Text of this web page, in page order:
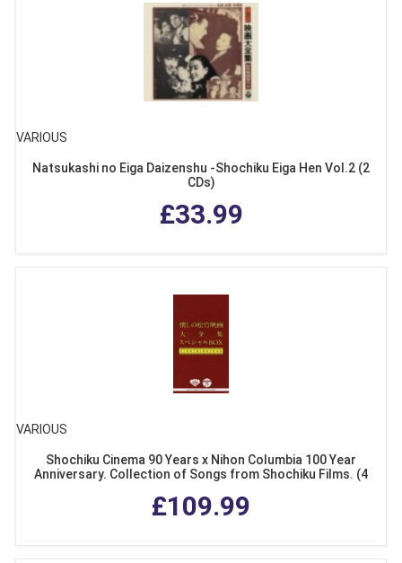
VARIOUS
Natsukashi no Eiga Daizenshu -Shochiku Eiga Hen Vol.2 (2
CDs)
£33.99
VARIOUS
Shochiku Cinema 90 Years x Nihon Columbia 100 Year
Anniversary. Collection of Songs from Shochiku Films. (4
£109.99